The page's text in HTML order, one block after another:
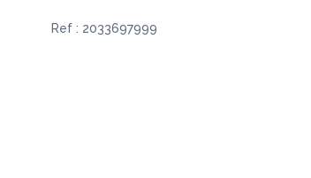
Ref : 2033697999